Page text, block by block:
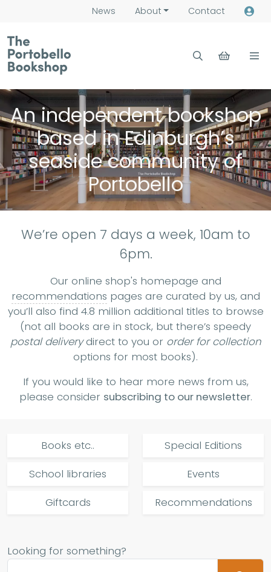
News About Contact
An independent bookshop
based in Edinburgh’s
seaside community of
Portobello
We’re open 7 days a week, 10am to
6pm.
Our online shop's homepage and
recommendations pages are curated by us, and
you’ll also find 4.8 million additional titles to browse
(not all books are in stock, but there’s speedy
postal deliverydirect to you or order for collection
options for most books).
If you would like to hear more news from us,
please consider subscribing to our newsletter.
Books etc..
Special Editions
School libraries
Events
Giftcards
Recommendations
Looking for something?